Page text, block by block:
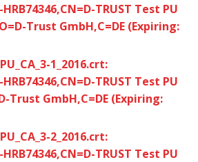
HRB74346,CN=D-TRUST Test PU
Trust GmbH,C=DE (Expiring:
1_2016.crt:
HRB74346,CN=D-TRUST Test PU
Trust GmbH,C=DE (Expiring:
2_2016.crt:
HRB74346,CN=D-TRUST Test PU